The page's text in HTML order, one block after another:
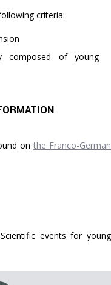
criteria:
composed of young
onthe Franco-German
events for young